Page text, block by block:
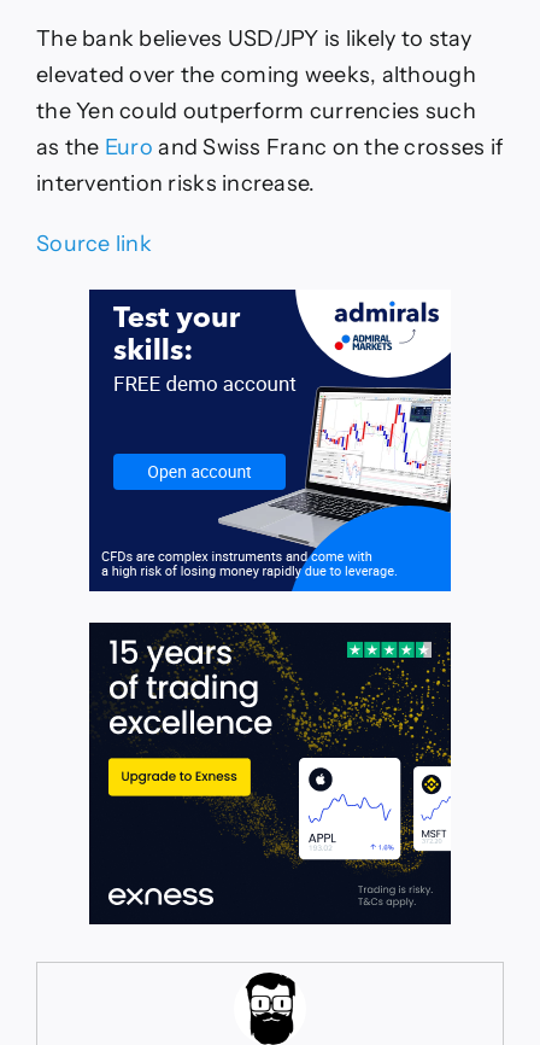
The bank believes USD/JPY is likely to stay
elevated over the coming weeks, although
the Yen could outperform currencies such
as the Euro and Swiss Franc on the crosses if
intervention risks increase.
Source link